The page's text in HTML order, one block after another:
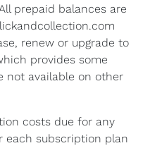
prepaid balances are
renew or upgrade to
provides some
not available on other
costs due for any
each subscription plan